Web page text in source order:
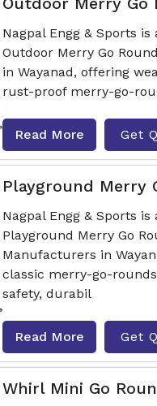
Nagpal Engg & Sports
Outdoor Merry Go
in Wayanad, offering
rust-proof merry-go-
Read More Get
Playground Merry
Nagpal Engg & Sports is
Playground Merry Go
Manufacturers in
classic merry-go-
safety, durabil
Read More Get
Whirl Mini Go